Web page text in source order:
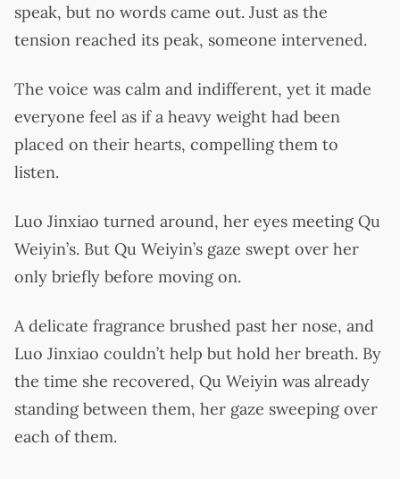
speak, but no words came out. Just as the
tension reached its peak, someone intervened.
The voice was calm and indifferent, yet it made
everyone feel as if a heavy weight had been
placed on their hearts, compelling them to
listen.
Luo Jinxiao turned around, her eyes meeting Qu
Weiyin’s. But Qu Weiyin’s gaze swept over her
only briefly before moving on.
A delicate fragrance brushed past her nose, and
Luo Jinxiao couldn’t help but hold her breath. By
the time she recovered, Qu Weiyin was already
standing between them, her gaze sweeping over
each of them.